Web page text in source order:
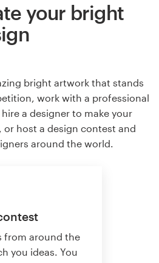
your bright
bright artwork that stands
work with a professional
a designer to make your
host a design contest and
around the world.
from around the
you ideas. You